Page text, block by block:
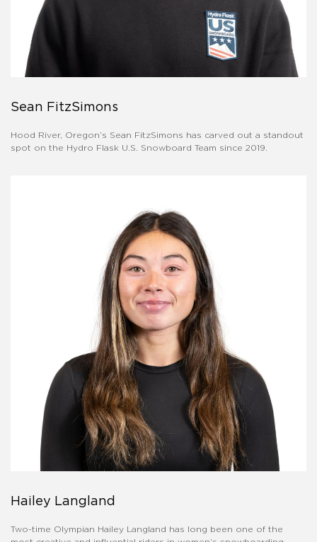
Sean FitzSimons
Hood River, Oregon’s Sean FitzSimons has carved out a standout
spot on the Hydro Flask U.S. Snowboard Team since 2019.
Hailey Langland
Two-time Olympian Hailey Langland has long been one of the